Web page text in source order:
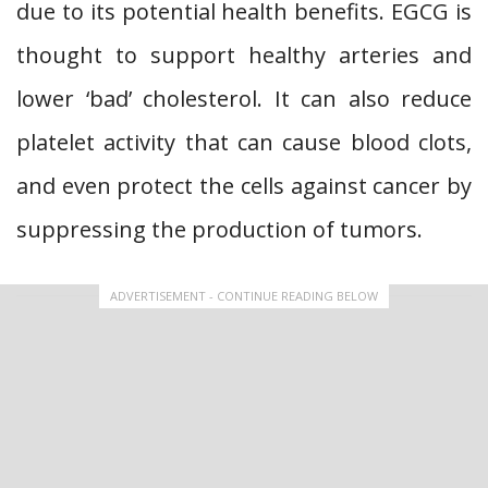
due to its potential health benefits. EGCG is
thought to support healthy arteries and
lower ‘bad’ cholesterol. It can also reduce
platelet activity that can cause blood clots,
and even protect the cells against cancer by
suppressing the production of tumors.
ADVERTISEMENT - CONTINUE READING BELOW